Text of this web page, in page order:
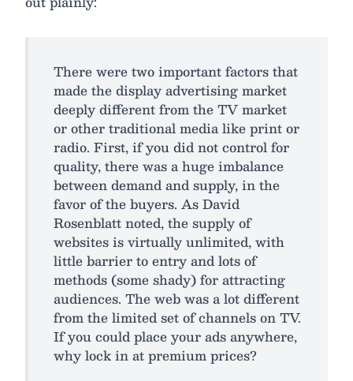
There were two important factors that
made the display advertising market
deeply different from the TV market
or other traditional media like print or
radio. First, if you did not control for
quality, there was a huge imbalance
between demand and supply, in the
favor of the buyers. As David
Rosenblatt noted, the supply of
websites is virtually unlimited, with
little barrier to entry and lots of
methods (some shady) for attracting
audiences. The web was a lot different
from the limited set of channels on TV.
If you could place your ads anywhere,
why lock in at premium prices?